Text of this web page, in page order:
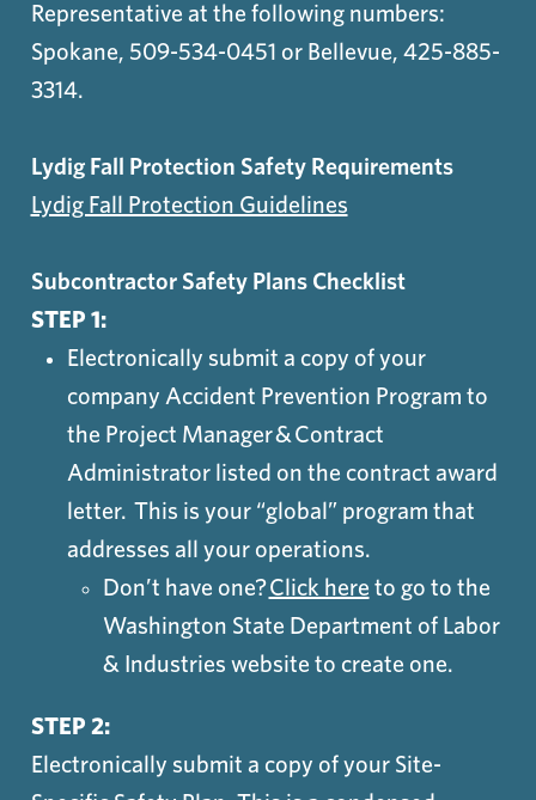
Representative at the following numbers:
Spokane, 509-534-0451 or Bellevue, 425-885-
3314.
Lydig Fall Protection Safety Requirements
Lydig Fall Protection Guidelines
Subcontractor Safety Plans Checklist
STEP 1:
Electronically submit a copy of your
company Accident Prevention Program to
the Project Manager & Contract
Administrator listed on the contract award
letter. This is your “global” program that
addresses all your operations.
Don’t have one?Click here to go to the
Washington State Department of Labor
& Industries website to create one.
STEP 2:
Electronically submit a copy of your Site-